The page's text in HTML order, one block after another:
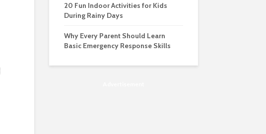
20 Fun Indoor Activities for Kids
During Rainy Days
Why Every Parent Should Learn
Basic Emergency Response Skills